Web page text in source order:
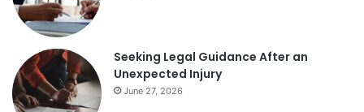
Seeking Legal Guidance After an
Unexpected Injury
June 27, 2026